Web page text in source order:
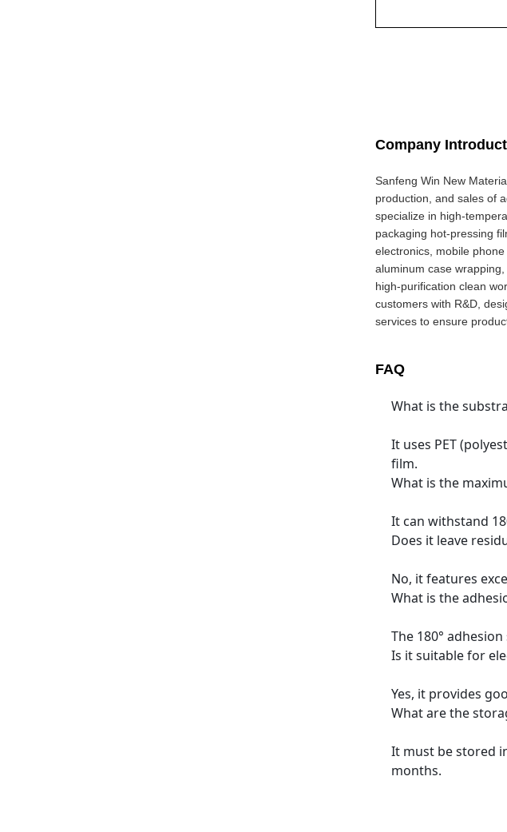
Company
Sanfeng Win New
production, and sales of
specialize in high-
packaging hot-pressing
electronics, mobile
aluminum case
high-purification clean
customers with R&D,
services to ensure
FAQ
What is the
It uses PET
film.
What is the
It can withstand
Does it leave
No, it features
What is the
The 180°
Is it suitable for
Yes, it provides
What are the
It must be stored
months.